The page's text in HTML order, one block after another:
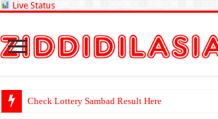
Live Status
Check Lottery Sambad Result Here